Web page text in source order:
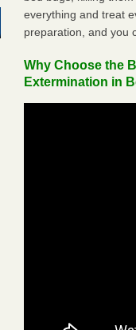
everything and treat
preparation, and you
Why Choose the
Extermination in